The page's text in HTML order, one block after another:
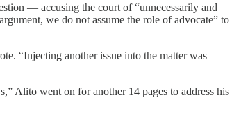
— accusing the court of “unnecessarily and
we do not assume the role of advocate” to
“Injecting another issue into the matter was
Alito went on for another 14 pages to address his